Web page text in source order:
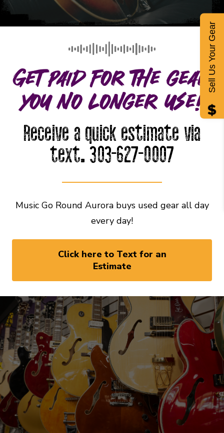
Get paid for the gear
you no longer use!
Receive a quick estimate via
text. 303-627-0007
Music Go Round Aurora buys used gear all day
every day!
Click here to Text for an
Estimate
Sell Us Your Gear